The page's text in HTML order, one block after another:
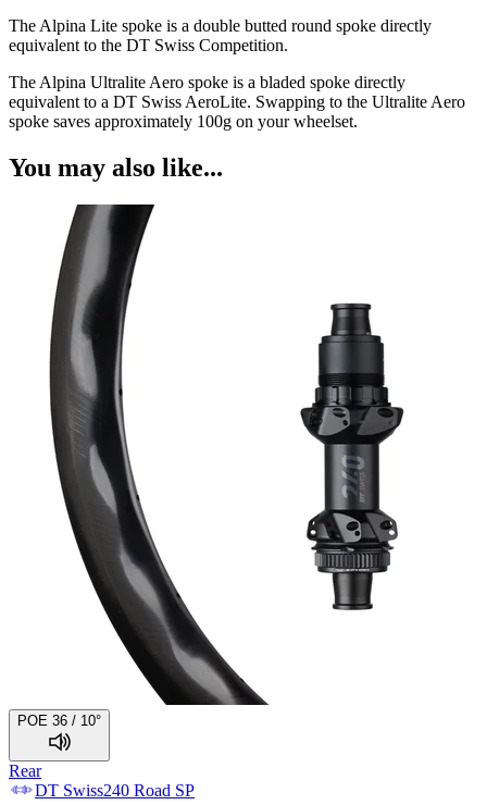
The Alpina Lite spoke is a double butted round spoke directly
equivalent to the DT Swiss Competition.
The Alpina Ultralite Aero spoke is a bladed spoke directly
equivalent to a DT Swiss AeroLite. Swapping to the Ultralite Aero
spoke saves approximately 100g on your wheelset.
You may also like...
POE 36 / 10°
Rear
DT Swiss240 Road SP